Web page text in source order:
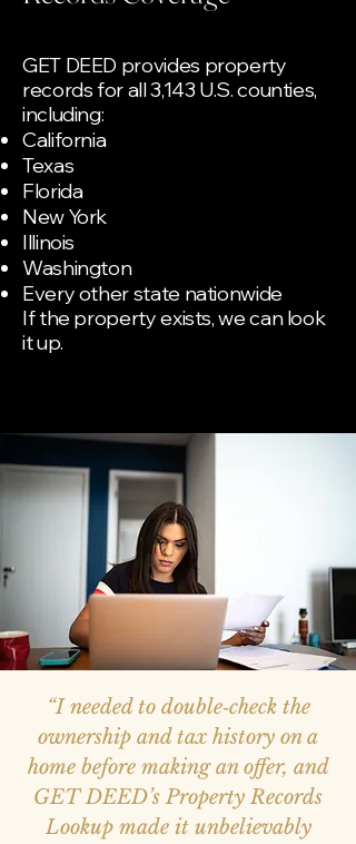
GET DEED provides property
records for all 3,143 U.S. counties,
including:
California
Texas
Florida
New York
Illinois
Washington
Every other state nationwide
If the property exists, we can look
it up.
“I needed to double‑check the
ownership and tax history on a
home before making an offer, and
GET DEED’s Property Records
Lookup made it unbelievably